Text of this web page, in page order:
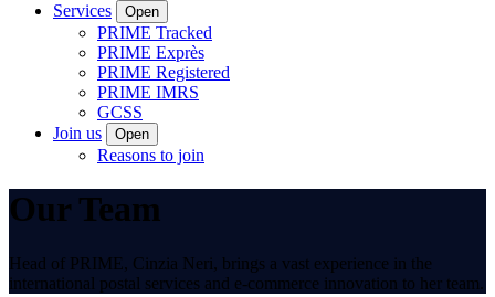
Services
Open
PRIME Tracked
PRIME Exprès
PRIME Registered
PRIME IMRS
GCSS
Join us
Open
Reasons to join
Our Team
Head of PRIME, Cinzia Neri, brings a vast experience in the
international postal services and e-commerce innovation to her team.